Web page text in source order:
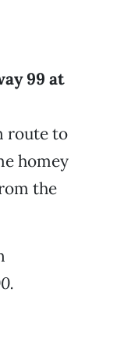
99 at
route to
homey
the